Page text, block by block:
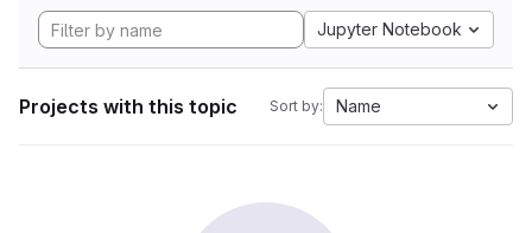
Jupyter Notebook
Projects with this topic Sort by: Name